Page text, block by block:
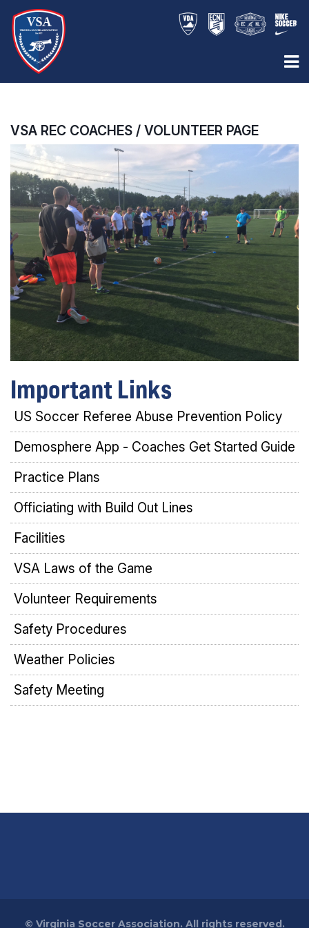
VSA REC COACHES / VOLUNTEER PAGE
Important Links
US Soccer Referee Abuse Prevention Policy
Demosphere App - Coaches Get Started Guide
Practice Plans
Officiating with Build Out Lines
Facilities
VSA Laws of the Game
Volunteer Requirements
Safety Procedures
Weather Policies
Safety Meeting
© Virginia Soccer Association. All rights reserved.